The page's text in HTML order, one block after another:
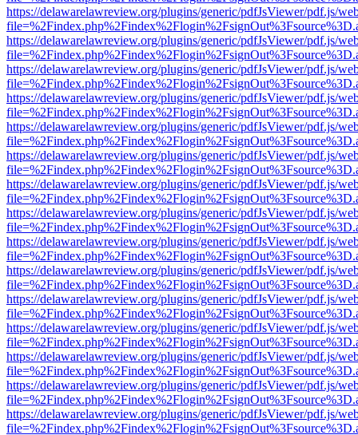
https://delawarelawreview.org/plugins/generic/pdfJsViewer/pdf.js/
https://delawarelawreview.org/plugins/generic/pdfJsViewer/pdf.js/
https://delawarelawreview.org/plugins/generic/pdfJsViewer/pdf.js/
https://delawarelawreview.org/plugins/generic/pdfJsViewer/pdf.js/
https://delawarelawreview.org/plugins/generic/pdfJsViewer/pdf.js/
https://delawarelawreview.org/plugins/generic/pdfJsViewer/pdf.js/
https://delawarelawreview.org/plugins/generic/pdfJsViewer/pdf.js/
https://delawarelawreview.org/plugins/generic/pdfJsViewer/pdf.js/
https://delawarelawreview.org/plugins/generic/pdfJsViewer/pdf.js/
https://delawarelawreview.org/plugins/generic/pdfJsViewer/pdf.js/
https://delawarelawreview.org/plugins/generic/pdfJsViewer/pdf.js/
https://delawarelawreview.org/plugins/generic/pdfJsViewer/pdf.js/
https://delawarelawreview.org/plugins/generic/pdfJsViewer/pdf.js/
https://delawarelawreview.org/plugins/generic/pdfJsViewer/pdf.js/
https://delawarelawreview.org/plugins/generic/pdfJsViewer/pdf.js/